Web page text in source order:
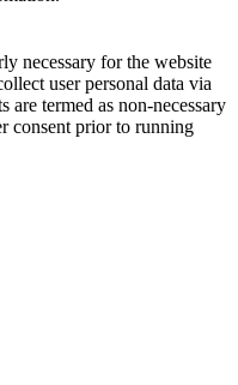
necessary for the website
user personal data via
are termed as non-necessary
consent prior to running